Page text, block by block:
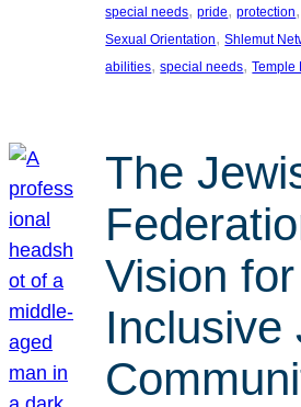
special needs, pride, protection,
Sexual Orientation, Shlemut
abilities, special needs, Temple
The
Vision
Inclusive